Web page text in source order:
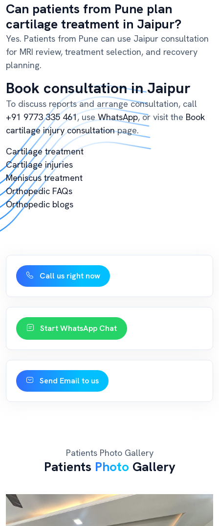
Can patients from Pune plan
cartilage treatment in Jaipur?
Yes. Patients from Pune can use Jaipur consultation
for MRI review, treatment selection, and recovery
planning.
Book consultation in Jaipur
To discuss reports and arrange consultation, call
+91 9773 335 461, useWhatsApp, or visit the Book
cartilage injury consultationpage.
Cartilage treatment
Cartilage injuries
Meniscus treatment
Orthopedic FAQs
Orthopedic blogs
Call us right now
Start WhatsApp Chat
Send Email to us
Patients Photo Gallery
Patients Photo Gallery